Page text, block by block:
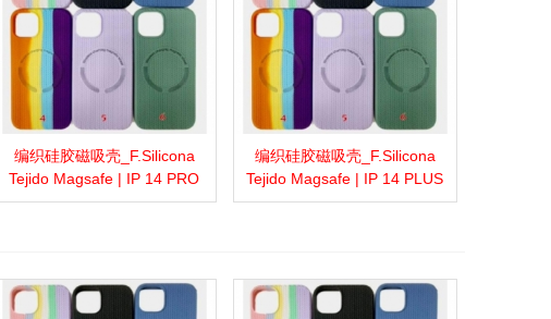
View moreAdd to wishlist
Love Share
编织硅胶磁吸壳_F.Silicona
Tejido Magsafe | IP 14 PRO
View moreAdd to wishlist
Love Share
编织硅胶磁吸壳_F.Silicona
Tejido Magsafe | IP 14 PLUS